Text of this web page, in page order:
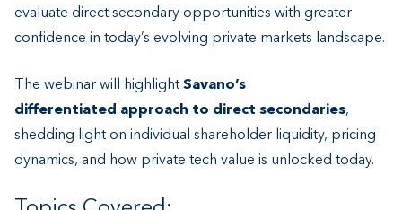
evaluate direct secondary opportunities with greater
confidence in today’s evolving private markets landscape.
The webinar will highlight Savano’s
differentiated approach to direct secondaries,
shedding light on individual shareholder liquidity, pricing
dynamics, and how private tech value is unlocked today.